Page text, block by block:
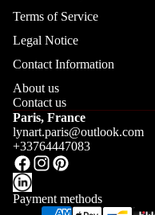
Terms of Service
Legal Notice
Contact Information
About us
Contact us
Paris, France
lynart.paris@outlook.com
+33764447083
Payment methods